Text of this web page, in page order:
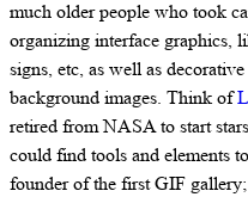
much older people who took
organizing interface graphics,
signs, etc, as well as
background images. Think of
retired from NASA to start
could find tools and elements
founder of the first GIF gallery;